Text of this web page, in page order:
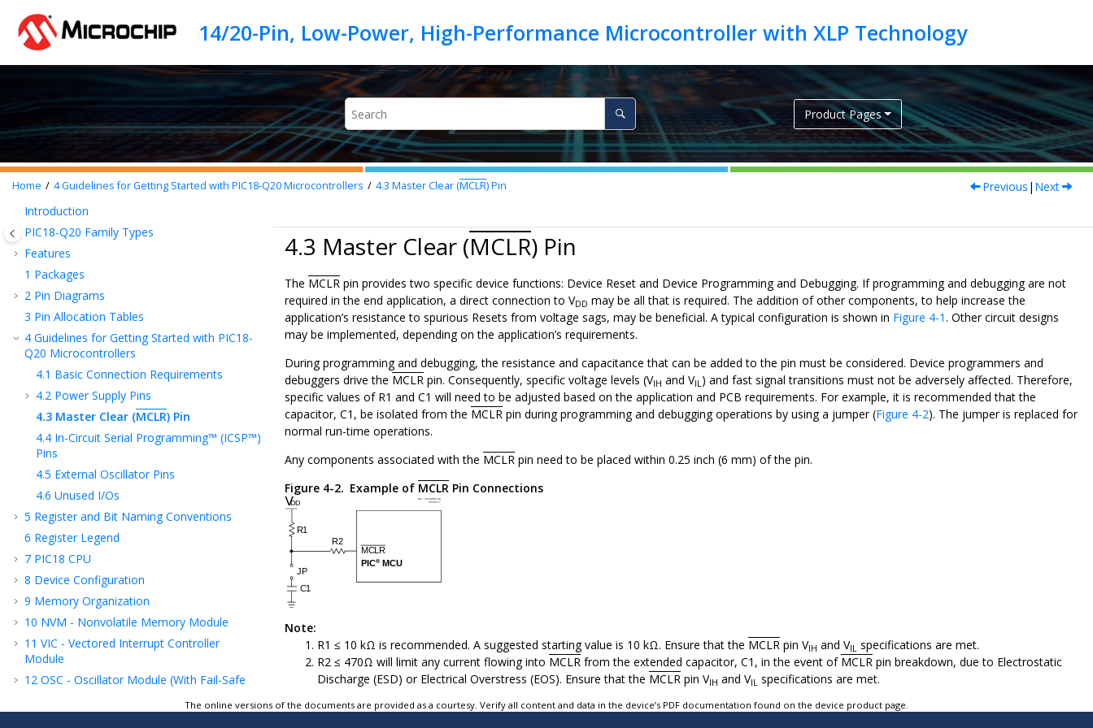
Product Pages
Home 4Guidelines for Getting Started with PIC18-Q20Microcontrollers 4.3 Master Clear (MCLR) Pin Previous | Next
Introduction
PIC18-Q20 Family Types
Features
1 Packages
2 Pin Diagrams
3 Pin Allocation Tables
4 Guidelines for Getting Started with PIC18-
Q20 Microcontrollers
4.1 Basic Connection Requirements
4.2 Power Supply Pins
4.3 Master Clear (MCLR) Pin
4.4 In-Circuit Serial Programming™ (ICSP™)
Pins
4.5 External Oscillator Pins
4.6 Unused I/Os
5 Register and Bit Naming Conventions
6 Register Legend
7 PIC18 CPU
8 Device Configuration
9 Memory Organization
10 NVM - Nonvolatile Memory Module
11 VIC - Vectored Interrupt Controller
Module
12 OSC - Oscillator Module (With Fail-Safe
13CRC - Cyclic Redundancy Check Module
4.3 Master Clear (MCLR) Pin
The MCLR pin provides two specific device functions: Device Reset and Device Programming and Debugging. If programming and debugging are not
required in the end application, a direct connection to VDD may be all that is required. The addition of other components, to help increase the
application’s resistance to spurious Resets from voltage sags, may be beneficial. A typical configuration is shown in Figure 4-1. Other circuit designs
may be implemented, depending on the application’s requirements.
During programming and debugging, the resistance and capacitance that can be added to the pin must be considered. Device programmers and
debuggers drive the MCLR pin. Consequently, specific voltage levels (VIH and VIL ) and fast signal transitions must not be adversely affected. Therefore,
specific values of R1 and C1 will need to be adjusted based on the application and PCB requirements. For example, it is recommended that the
capacitor, C1, be isolated from the MCLR pin during programming and debugging operations by using a jumper (Figure 4-2). The jumper is replaced for
normal run-time operations.
Any components associated with the MCLR pin need to be placed within 0.25 inch (6 mm) of the pin.
Figure 4-2. Example of MCLR Pin Connections
Note:
R1 ≤ 10 kΩ is recommended. A suggested starting value is 10 kΩ. Ensure that the MCLR pin VIH and VIL specifications are met.
R2 ≤ 470Ω will limit any current flowing into MCLR from the extended capacitor, C1, in the event of MCLR pin breakdown, due to Electrostatic
Discharge (ESD) or Electrical Overstress (EOS). Ensure that the MCLR pin VIH and VIL specifications are met.
The online versions of the documents are provided as a courtesy. Verify all content and data in the device’s PDF documentation found on the device product page.